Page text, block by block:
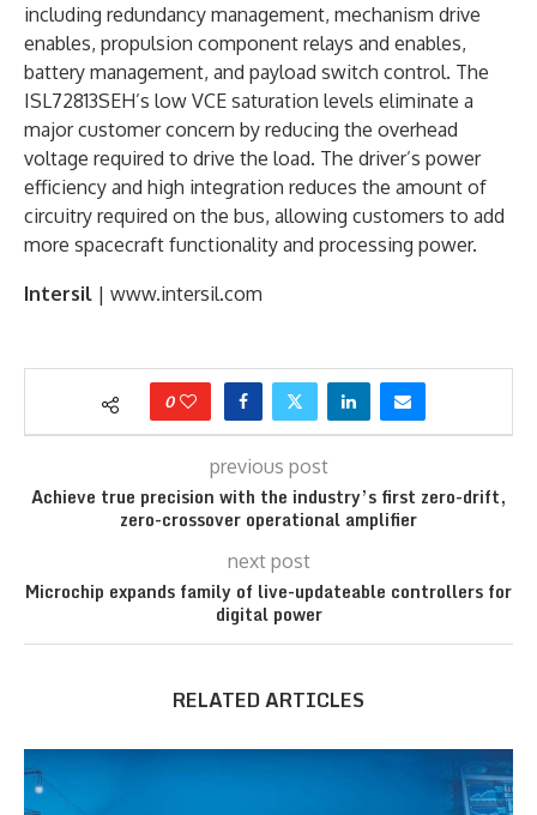
including redundancy management, mechanism drive
enables, propulsion component relays and enables,
battery management, and payload switch control. The
ISL72813SEH’s low VCE saturation levels eliminate a
major customer concern by reducing the overhead
voltage required to drive the load. The driver’s power
efficiency and high integration reduces the amount of
circuitry required on the bus, allowing customers to add
more spacecraft functionality and processing power.
Intersil | www.intersil.com
0
previous post
Achieve true precision with the industry’s first zero-drift,
zero-crossover operational amplifier
next post
Microchip expands family of live-updateable controllers for
digital power
RELATED ARTICLES